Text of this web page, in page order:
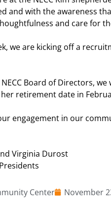
and with the awareness
and care for
we are kicking off a
Board of Directors,
retirementdate in
engagement in our
Virginia Durost
Center November